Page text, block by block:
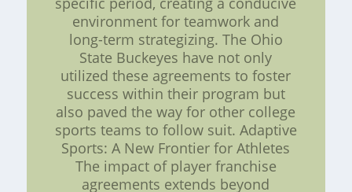
environment for teamwork and
long-term strategizing. The Ohio
State Buckeyes have not only
utilized these agreements to foster
success within their program but
also paved the way for other college
sports teams to follow suit. Adaptive
Sports: A New Frontier for Athletes
The impact of player franchise
agreements extends beyond